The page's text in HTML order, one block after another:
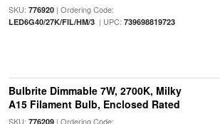
SKU: 776920| Ordering Code:
LED6G40/27K/FIL/HM/3| UPC: 739698819723
Bulbrite Dimmable 7W, 2700K, Milky
A15 Filament Bulb, Enclosed Rated
SKU: 776209| Ordering Code: